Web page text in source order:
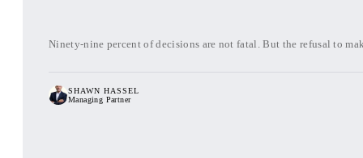
Ninety-nine percent of decisions are not fatal. But the refusal to
SHAWN HASSEL
Managing Partner